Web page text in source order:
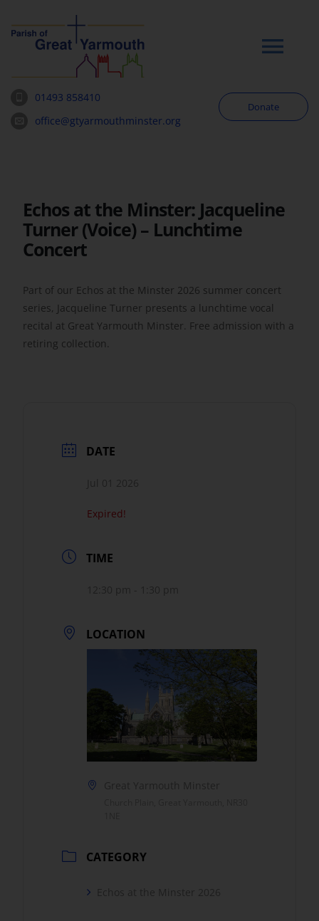
01493 858410
office@gtyarmouthminster.org
Worship
News & Notices
Community
About
Get Involved
Donate
Echos at the Minster: Jacqueline
Turner (Voice) – Lunchtime
Concert
Part of our Echos at the Minster 2026 summer concert
series, Jacqueline Turner presents a lunchtime vocal
recital at Great Yarmouth Minster. Free admission with a
retiring collection.
DATE
Expired!
TIME
LOCATION
CATEGORY